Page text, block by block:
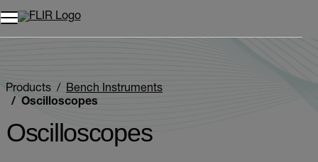
Products
Bench Instruments
Oscilloscopes
Oscilloscopes